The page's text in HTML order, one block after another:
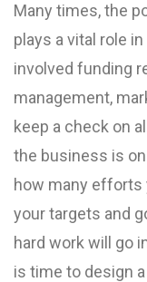
Many times, the
plays a vital role
involved funding
management,
keep a check on
the business is
how many efforts
your targets and
hard work will go
is time to design